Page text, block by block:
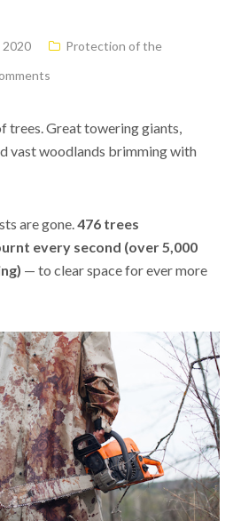
2020
Protection of the
trees.Great towering giants,
vast woodlands brimming with
are gone.476 trees
every second (over 5,000
— to clear space for ever more